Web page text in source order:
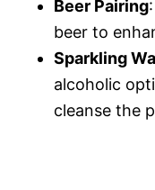
Beer Pairing
beer to
Sparkling
alcoholic
cleanse the